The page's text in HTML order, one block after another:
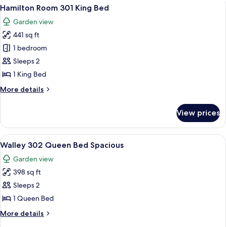
Full
size
Bed
all
photos
for
Hamilton
Room
301
Bed
3
Hamilton Room 301 King Bed
Garden view
441 sq ft
1 bedroom
Sleeps 2
1 King Bed
More details
More
Room
301
King
Bed
View prices
View
all
photos
for
Walley
302
Queen
Bed
A bedroom with a bed, a chair, a
2
Walley 302 Queen Bed Spacious
Garden view
398 sq ft
Sleeps 2
1 Queen Bed
More details
More